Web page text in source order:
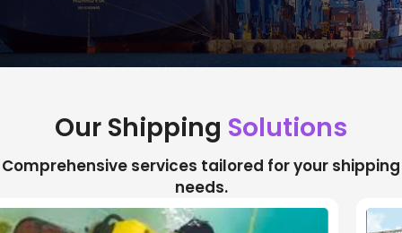
Our Shipping Solutions
Comprehensive services tailored for your shipping
needs.